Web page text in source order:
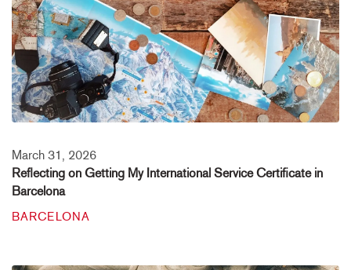
March 31, 2026
Reflecting on Getting My International Service Certificate in
Barcelona
BARCELONA